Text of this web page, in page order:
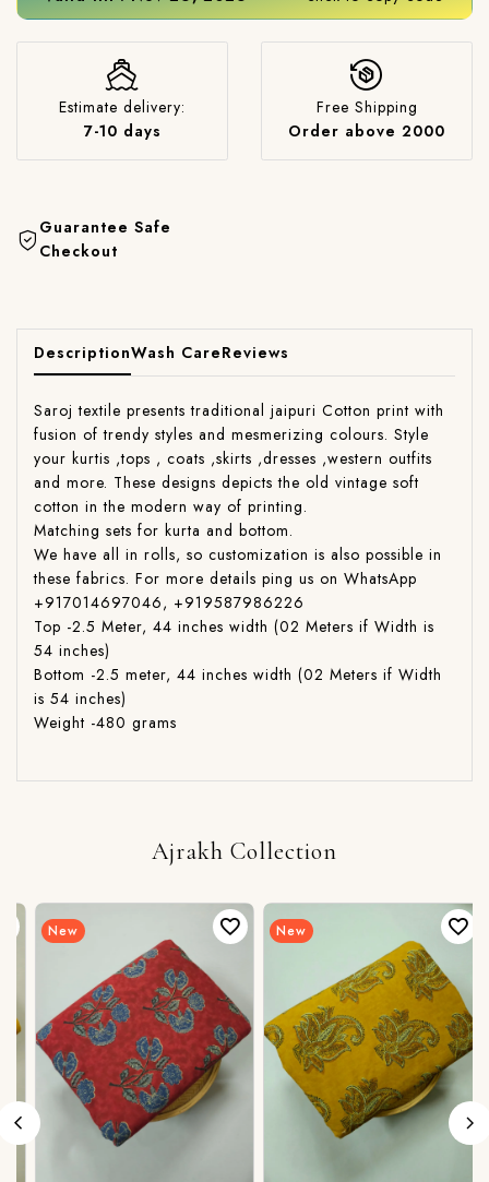
Estimate delivery:
7-10 days
Free Shipping
Order above 2000
Guarantee Safe
Checkout
DescriptionWash CareReviews
Saroj textile presents traditional jaipuri Cotton print with
fusion of trendy styles and mesmerizing colours. Style
your kurtis ,tops , coats ,skirts ,dresses ,western outfits
and more. These designs depicts the old vintage soft
cotton in the modern way of printing.
Matching sets for kurta and bottom.
We have all in rolls, so customization is also possible in
these fabrics. For more details ping us on WhatsApp
+917014697046, +919587986226
Top -2.5 Meter, 44 inches width (02 Meters if Width is
54 inches)
Bottom -2.5 meter, 44 inches width (02 Meters if Width
is 54 inches)
Weight -480 grams
Ajrakh Collection
New New